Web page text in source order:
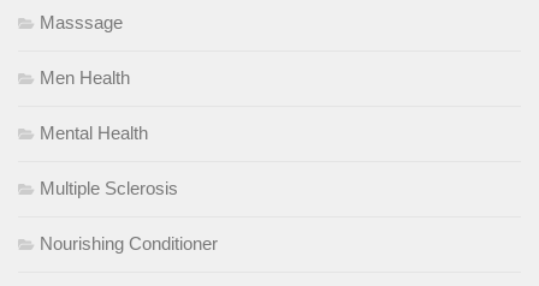
Masssage
Men Health
Mental Health
Multiple Sclerosis
Nourishing Conditioner